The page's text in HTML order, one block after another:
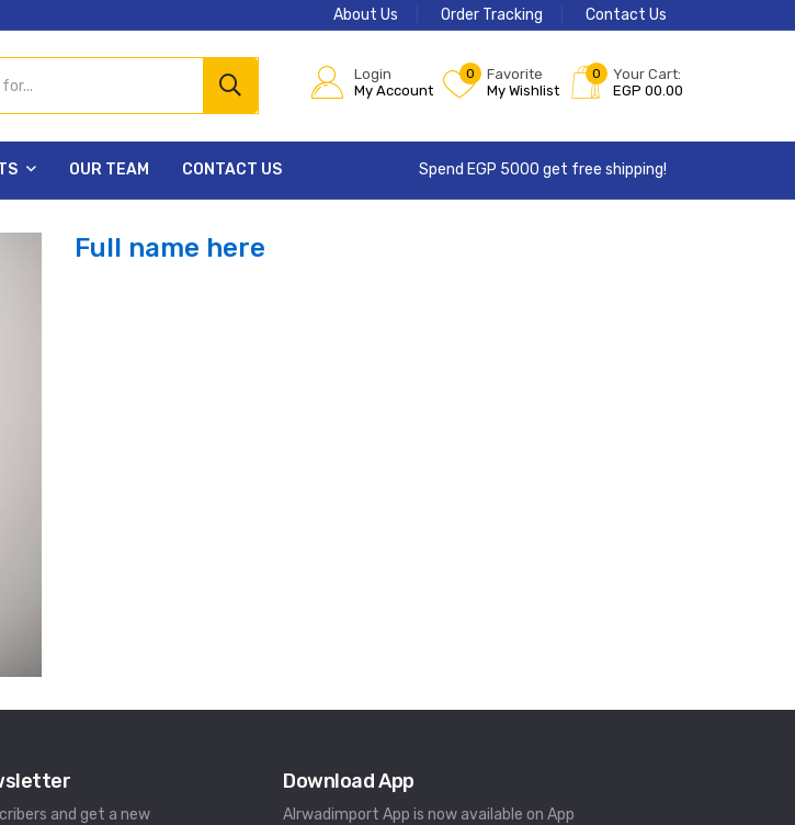
About Us Order Tracking Contact Us
Login
My Account
0
Favorite
My Wishlist
0
Your Cart:
EGP 00.00
OUR TEAM CONTACT US Spend EGP 5000 get free shipping!
Full name here
and get a new
Download App
Alrwadimport App is now available on App